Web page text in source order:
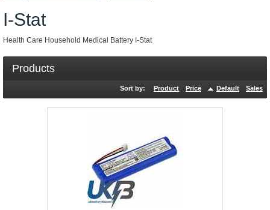
I-Stat
Health Care Household Medical Battery I-Stat
Products
Sort by: Product Price Default Sales